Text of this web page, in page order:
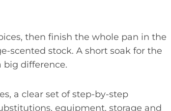
then finish the whole pan in the
scented stock. A short soak for the
big difference.
a clear set of step-by-step
equipment, storage and